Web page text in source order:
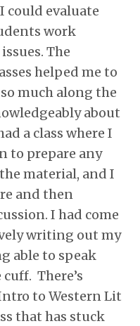
could evaluate
work
The
helped me to
much along the
about
a class where I
to prepare any
material, and I
and then
I had come
writing out my
able to speak
There’s
to Western Lit
that has stuck